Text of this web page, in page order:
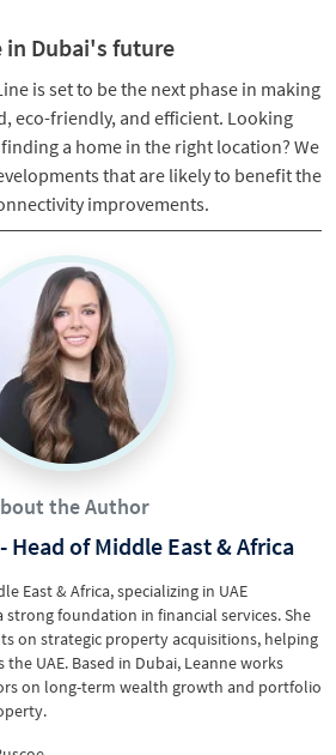
in Dubai's future
is set to be the next phase in making
eco-friendly, and efficient. Looking
a home in the right location? We
that are likely to benefit the
improvements.
the Author
Head of Middle East & Africa
East & Africa, specializing in UAE
foundation in financial services. She
on strategic property acquisitions, helping
UAE. Based in Dubai, Leanne works
on long-term wealth growth and portfolio